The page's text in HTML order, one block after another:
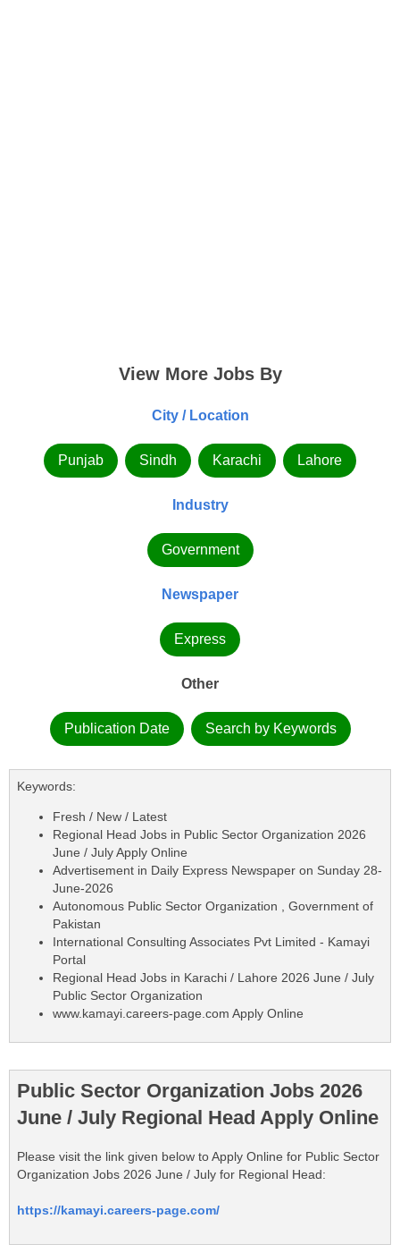
View More Jobs By
City / Location
Punjab Sindh Karachi Lahore
Industry
Government
Newspaper
Express
Other
Publication Date Search by Keywords
Keywords:
Fresh / New / Latest
Regional Head Jobs in Public Sector Organization 2026
June / July Apply Online
Advertisement in Daily Express Newspaper on Sunday 28-
June-2026
Autonomous Public Sector Organization , Government of
Pakistan
International Consulting Associates Pvt Limited - Kamayi
Portal
Regional Head Jobs in Karachi / Lahore 2026 June / July
Public Sector Organization
www.kamayi.careers-page.com Apply Online
Public Sector Organization Jobs 2026
June / July Regional Head Apply Online
Please visit the link given below to Apply Online for Public Sector
Organization Jobs 2026 June / July for Regional Head:
https://kamayi.careers-page.com/